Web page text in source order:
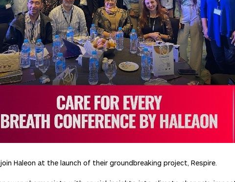
Haleon at the launch of their groundbreaking project, Respire.